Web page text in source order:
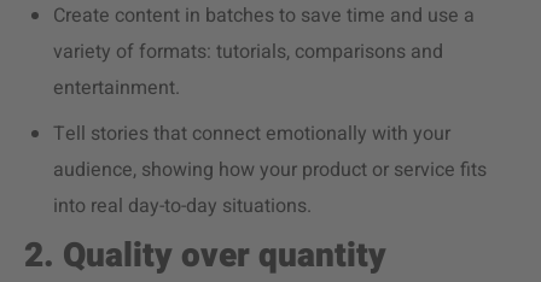
Create content in batches to save time and use a
variety of formats: tutorials, comparisons and
entertainment.
Tell stories that connect emotionally with your
audience, showing how your product or service fits
into real day-to-day situations.
2. Quality over quantity